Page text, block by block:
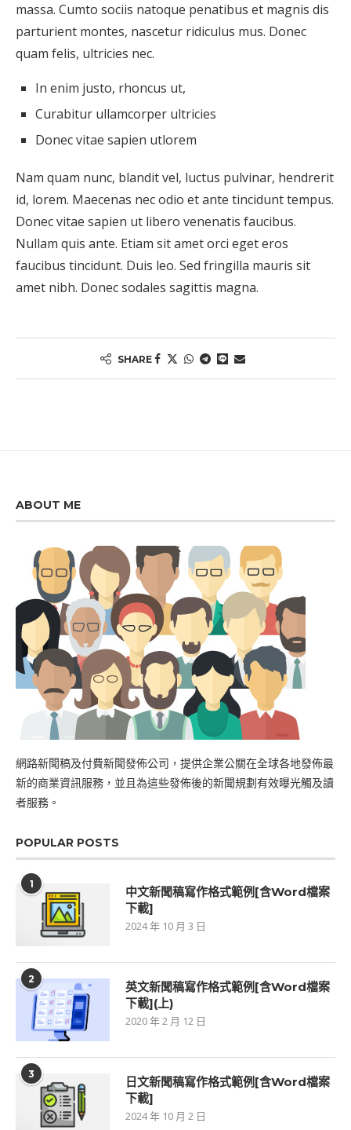
massa. Cumto sociis natoque penatibus et magnis dis
parturient montes, nascetur ridiculus mus. Donec
quam felis, ultricies nec.
In enim justo, rhoncus ut,
Curabitur ullamcorper ultricies
Donec vitae sapien utlorem
Nam quam nunc, blandit vel, luctus pulvinar, hendrerit
id, lorem. Maecenas nec odio et ante tincidunt tempus.
Donec vitae sapien ut libero venenatis faucibus.
Nullam quis ante. Etiam sit amet orci eget eros
faucibus tincidunt. Duis leo. Sed fringilla mauris sit
amet nibh. Donec sodales sagittis magna.
SHARE
ABOUT ME
網路新聞稿及付費新聞發佈公司，提供企業公關在全球各地發佈最
新的商業資訊服務，並且為這些發佈後的新聞規劃有效曝光觸及讀
者服務。
POPULAR POSTS
1
中文新聞稿寫作格式範例[含Word檔案
下載]
2024 年 10 月 3 日
2
英文新聞稿寫作格式範例[含Word檔案
下載](上)
2020 年 2 月 12 日
3
日文新聞稿寫作格式範例[含Word檔案
下載]
2024 年 10 月 2 日